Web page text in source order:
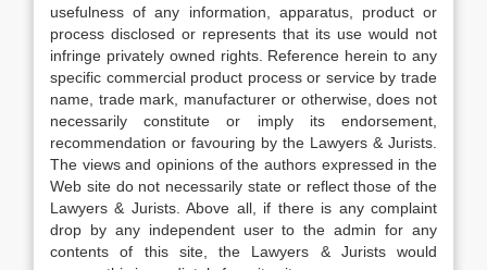
usefulness of any information, apparatus, product or
process disclosed or represents that its use would not
infringe privately owned rights. Reference herein to any
specific commercial product process or service by trade
name, trade mark, manufacturer or otherwise, does not
necessarily constitute or imply its endorsement,
recommendation or favouring by the Lawyers & Jurists.
The views and opinions of the authors expressed in the
Web site do not necessarily state or reflect those of the
Lawyers & Jurists. Above all, if there is any complaint
drop by any independent user to the admin for any
contents of this site, the Lawyers & Jurists would